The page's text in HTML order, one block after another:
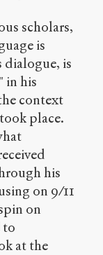
scholars,
is
dialogue, is
in his
context
place.
his
on 9/11
on
to
at the